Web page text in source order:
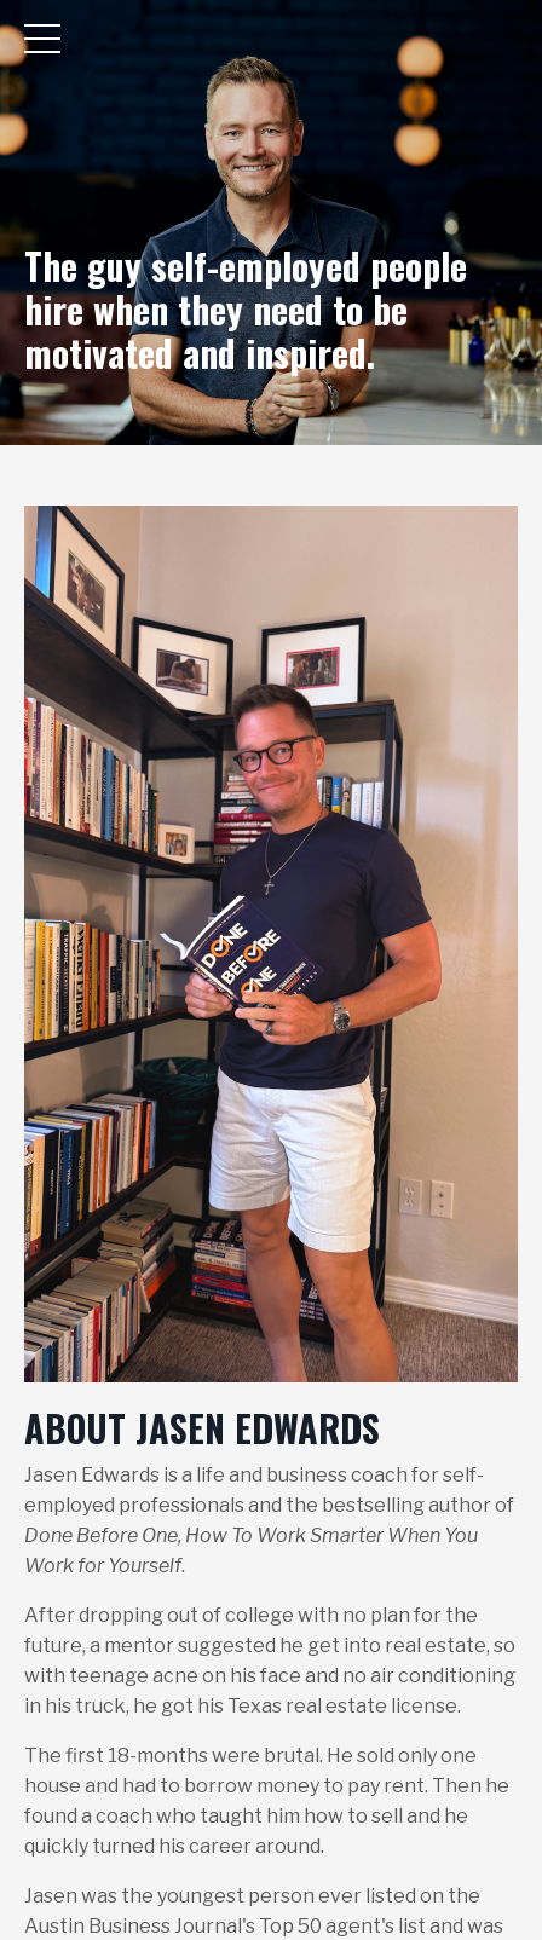
The guy self-employed people
hire when they need to be
motivated and inspired.
ABOUT JASEN EDWARDS
Jasen Edwards is a life and business coach for self-
employed professionals and the bestselling author of
Done Before One, How To Work Smarter When You
Work for Yourself.
After dropping out of college with no plan for the
future, a mentor suggested he get into real estate, so
with teenage acne on his face and no air conditioning
in his truck, he got his Texas real estate license.
The first 18-months were brutal. He sold only one
house and had to borrow money to pay rent. Then he
found a coach who taught him how to sell and he
quickly turned his career around.
Jasen was the youngest person ever listed on the
Austin Business Journal's Top 50 agent's list and was